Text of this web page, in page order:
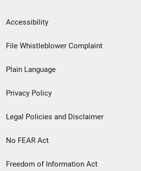
Secondary
Footer
menu
Accessibility
File Whistleblower Complaint
Plain Language
Privacy Policy
Legal Policies and Disclaimer
No FEAR Act
Freedom of Information Act